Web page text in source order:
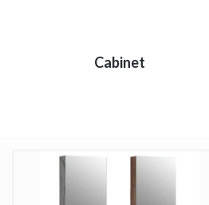
Cabinet